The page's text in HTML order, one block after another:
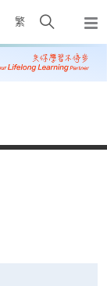
繁
开
搜
寻
弹
出
主